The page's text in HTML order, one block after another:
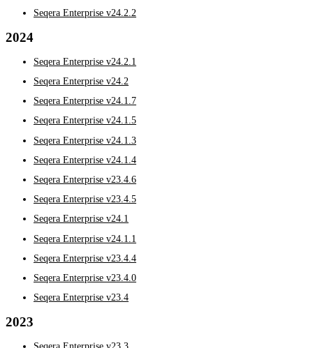
Seqera Enterprise v24.2.2
2024
Seqera Enterprise v24.2.1
Seqera Enterprise v24.2
Seqera Enterprise v24.1.7
Seqera Enterprise v24.1.5
Seqera Enterprise v24.1.3
Seqera Enterprise v24.1.4
Seqera Enterprise v23.4.6
Seqera Enterprise v23.4.5
Seqera Enterprise v24.1
Seqera Enterprise v24.1.1
Seqera Enterprise v23.4.4
Seqera Enterprise v23.4.0
Seqera Enterprise v23.4
2023
Seqera Enterprise v23.3